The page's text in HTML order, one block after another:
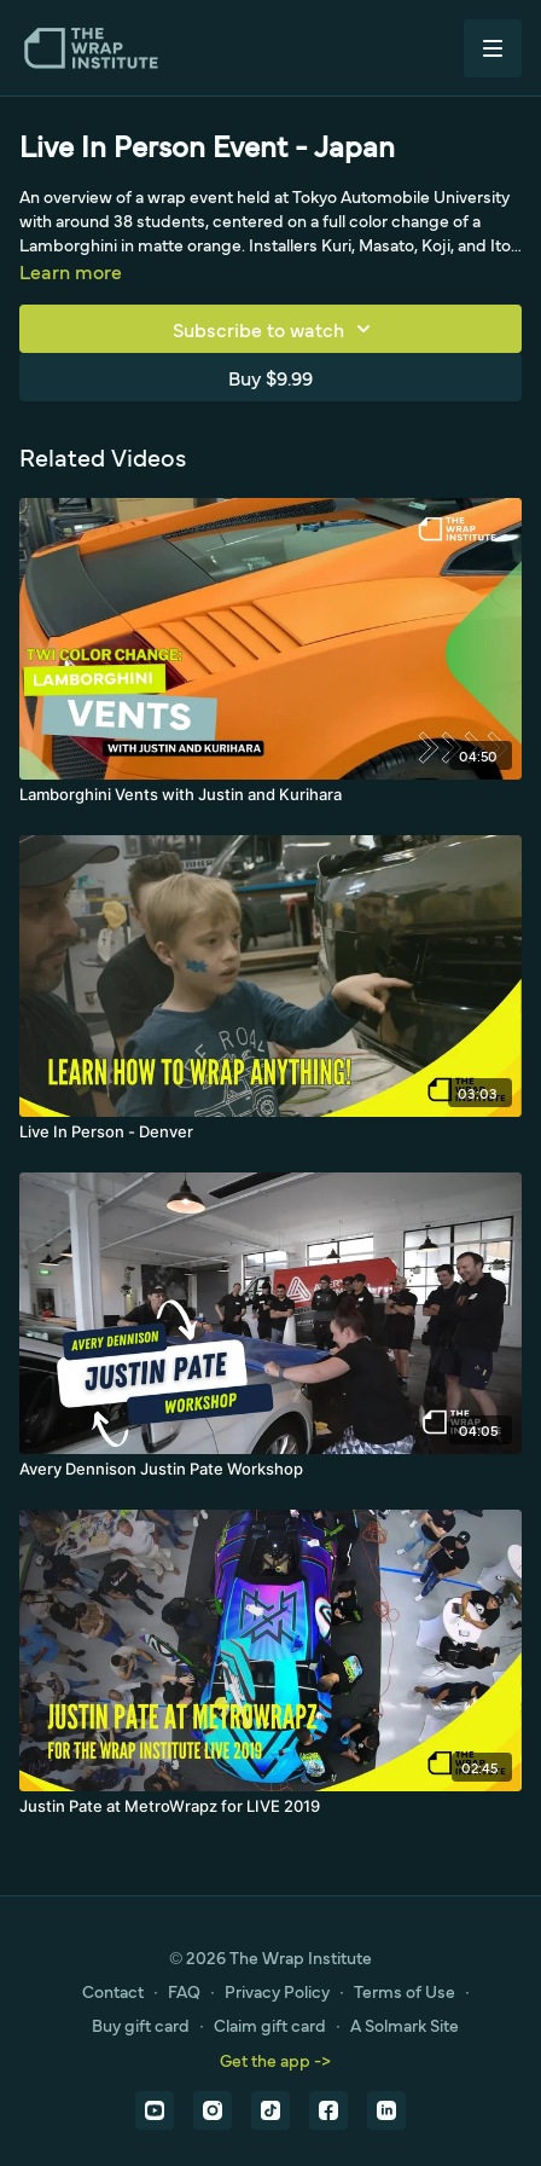
Live In Person Event - Japan
An overview of a wrap event held at Tokyo Automobile University
with around 38 students, centered on a full color change of a
Lamborghini in matte orange. Installers Kuri, Masato, Koji, and Ito
share techniques, with June from Avery interpreting. The video
backing-paper cutter.
Learn more
Subscribe to watch
Buy $9.99
Related Videos
04:50
Lamborghini Vents with Justin and Kurihara
03:03
Live In Person - Denver
04:05
Avery Dennison Justin Pate Workshop
02:45
Justin Pate at MetroWrapz for LIVE 2019
© 2026 The Wrap Institute
Contact ∙ FAQ ∙ Privacy Policy ∙ Terms of Use ∙
Buy gift card ∙ Claim gift card ∙ A Solmark Site
Get the app ->